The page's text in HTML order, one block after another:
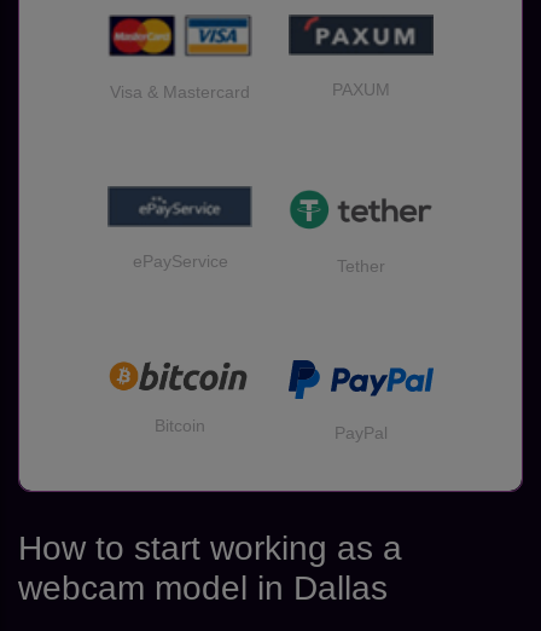
Visa & Mastercard PAXUM
ePayService Tether
Bitcoin PayPal
How to start working as a
webcam model in Dallas